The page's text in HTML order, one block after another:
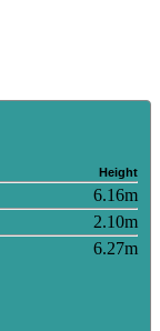
Height
6.16m
2.10m
6.27m